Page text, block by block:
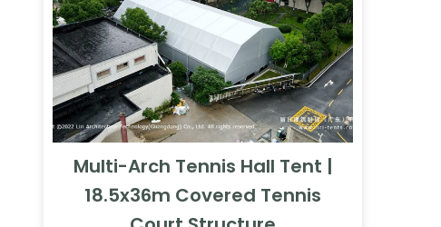
Multi-Arch Tennis Hall Tent |
18.5x36m Covered Tennis